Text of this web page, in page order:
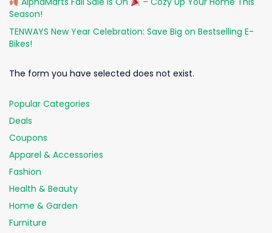
Season!
TENWAYS New Year Celebration: Save Big on Bestselling E-
Bikes!
The form you have selected does not exist.
Popular Categories
Deals
Coupons
Apparel & Accessories
Fashion
Health & Beauty
Home & Garden
Furniture